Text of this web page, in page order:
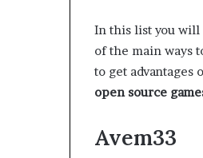
In this list you will
of the main ways
to get
open source
Avem33